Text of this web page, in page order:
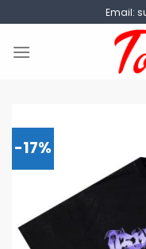
to
content
Email:
-17%